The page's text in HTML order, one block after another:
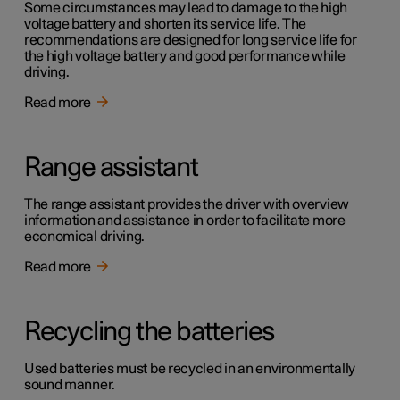
Some circumstances may lead to damage to the high
voltage battery and shorten its service life. The
recommendations are designed for long service life for
the high voltage battery and good performance while
driving.
Read more
Range assistant
The range assistant provides the driver with overview
information and assistance in order to facilitate more
economical driving.
Read more
Recycling the batteries
Used batteries must be recycled in an environmentally
sound manner.